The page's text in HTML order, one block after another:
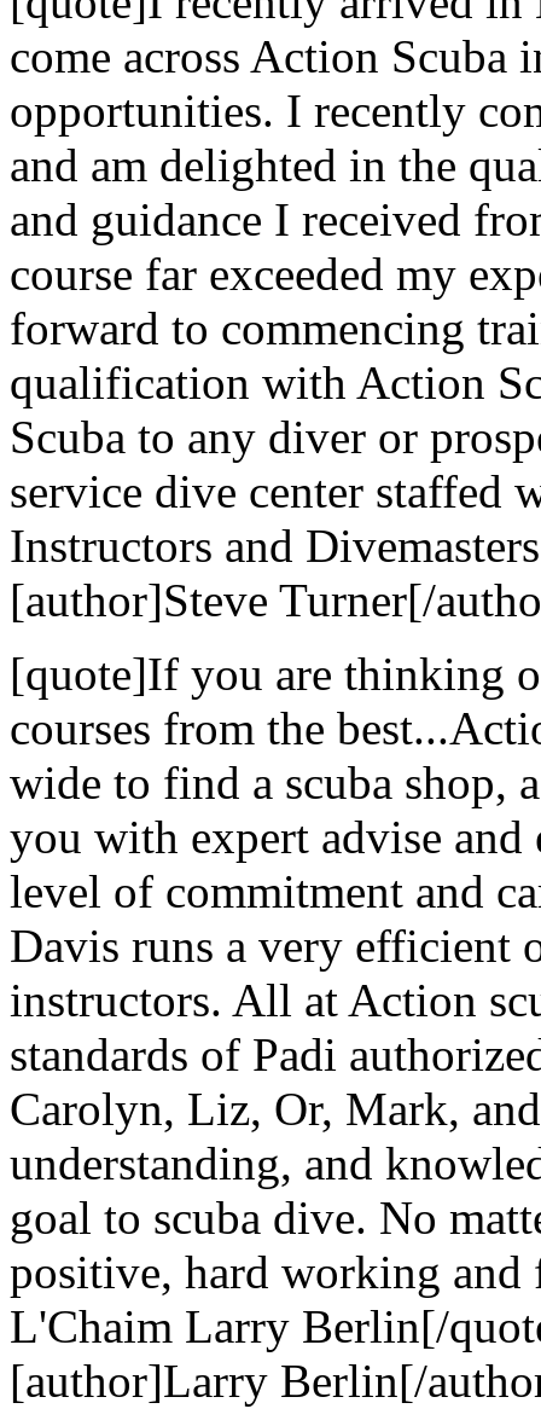
come across Action Scuba
opportunities. I recently
and am delighted in the
and guidance I received
course far exceeded my
forward to commencing
qualification with Action
Scuba to any diver or
service dive center staffed
Instructors and
[author]Steve Turner[/
[quote]If you are thinking
courses from the
wide to find a scuba shop,
you with expert advise
level of commitment and
Davis runs a very efficient
instructors. All at Action
standards of Padi
Carolyn, Liz, Or, Mark,
understanding, and
goal to scuba dive. No
positive, hard working
L'Chaim Larry Berlin[/
[author]Larry Berlin[/